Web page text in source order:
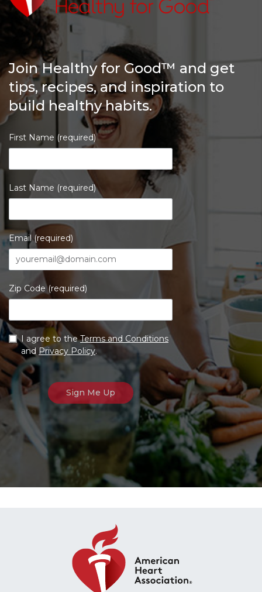
Join Healthy for Good™ and get
tips, recipes, and inspiration to
build healthy habits.
First Name (required)
Last Name (required)
Email (required)
Zip Code (required)
I agree to theTerms and Conditions
and Privacy Policy.